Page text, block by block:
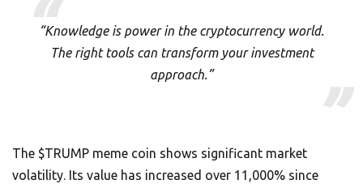
“Knowledge is power in the cryptocurrency world.
The right tools can transform your investment
approach.”
The $TRUMP meme coin shows significant market
volatility. Its value has increased over 11,000% since